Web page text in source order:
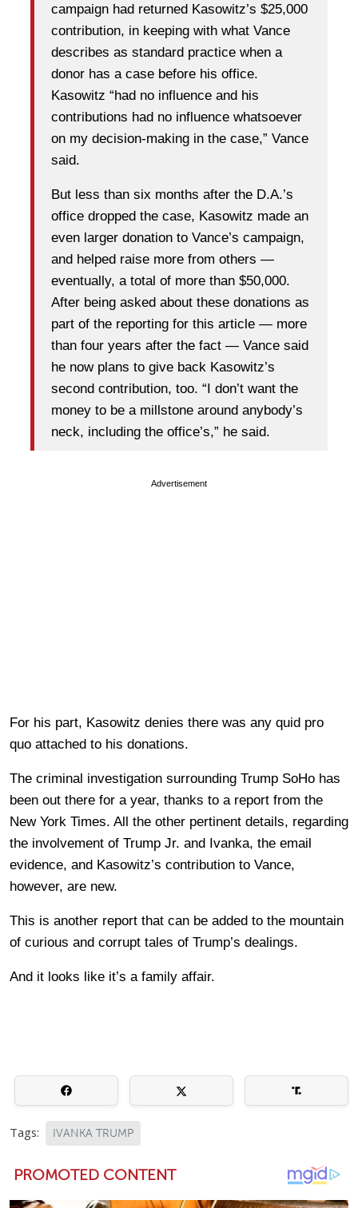
campaign had returned Kasowitz’s $25,000
contribution, in keeping with what Vance
describes as standard practice when a
donor has a case before his office.
Kasowitz “had no influence and his
contributions had no influence whatsoever
on my decision-making in the case,” Vance
said.
But less than six months after the D.A.’s
office dropped the case, Kasowitz made an
even larger donation to Vance’s campaign,
and helped raise more from others —
eventually, a total of more than $50,000.
After being asked about these donations as
part of the reporting for this article — more
than four years after the fact — Vance said
he now plans to give back Kasowitz’s
second contribution, too. “I don’t want the
money to be a millstone around anybody’s
neck, including the office’s,” he said.
Advertisement
For his part, Kasowitz denies there was any quid pro
quo attached to his donations.
The criminal investigation surrounding Trump SoHo has
been out there for a year, thanks to a report from the
New York Times. All the other pertinent details, regarding
the involvement of Trump Jr. and Ivanka, the email
evidence, and Kasowitz’s contribution to Vance,
however, are new.
This is another report that can be added to the mountain
of curious and corrupt tales of Trump’s dealings.
And it looks like it’s a family affair.
Tags: IVANKA TRUMP